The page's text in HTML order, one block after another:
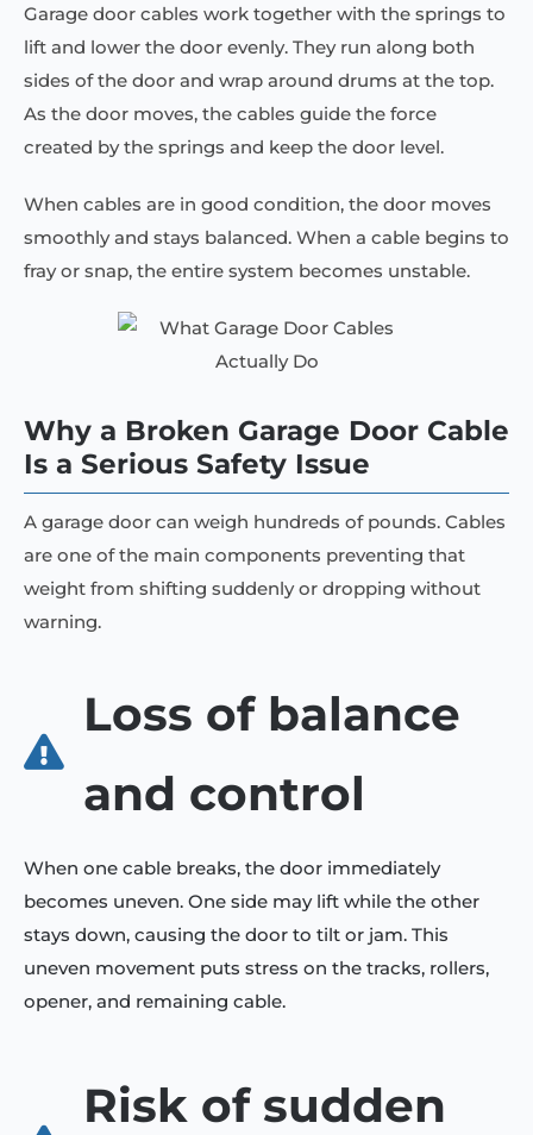
Garage door cables work together with the springs to
lift and lower the door evenly. They run along both
sides of the door and wrap around drums at the top.
As the door moves, the cables guide the force
created by the springs and keep the door level.
When cables are in good condition, the door moves
smoothly and stays balanced. When a cable begins to
fray or snap, the entire system becomes unstable.
Why a Broken Garage Door Cable
Is a Serious Safety Issue
A garage door can weigh hundreds of pounds. Cables
are one of the main components preventing that
weight from shifting suddenly or dropping without
warning.
Loss of balance
and control
When one cable breaks, the door immediately
becomes uneven. One side may lift while the other
stays down, causing the door to tilt or jam. This
uneven movement puts stress on the tracks, rollers,
opener, and remaining cable.
Risk of sudden